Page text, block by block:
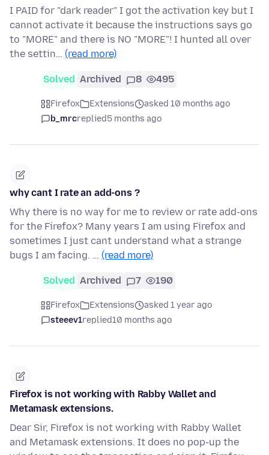
I PAID for "dark reader" I got the activation key but I
cannot activate it because the instructions says go
to "MORE" and there is NO "MORE"! I hunted all over
the settin… (read more)
Solved Archived 8 495
Firefox Extensions
asked 10 months ago
b_mrcreplied5 months ago
why cant I rate an add-ons ?
Why there is no way for me to review or rate add-ons
for the Firefox? Many years I am using Firefox and
sometimes I just cant understand what a strange
bugs I am facing. … (read more)
Solved Archived 7 190
Firefox Extensions
asked 1 year ago
steeev1replied10 months ago
Firefox is not working with Rabby Wallet and
Metamask extensions.
Dear Sir, Firefox is not working with Rabby Wallet
and Metamask extensions. It does no pop-up the